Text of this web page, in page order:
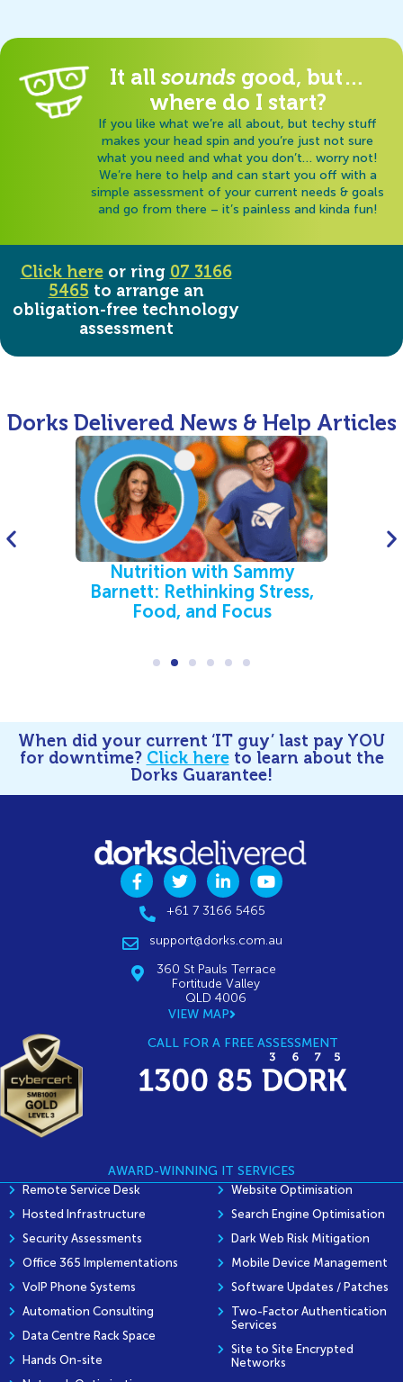
It allsounds good, but…
where do I start?
If you like what we’re all about, but techy stuff
makes your head spin and you’re just not sure
what you need and what you don’t… worry not!
We’re here to help and can start you off with a
simple assessment of your current needs & goals
and go from there – it’s painless and kinda fun!
Click hereor ring 07 3166
5465 to arrange an
obligation-free technology
assessment
Dorks Delivered News & Help Articles
Nutrition with Sammy
Barnett: Rethinking Stress,
Food, and Focus
When did your current ‘IT guy’ last pay YOU
for downtime? Click hereto learn about the
Dorks Guarantee!
+61 7 3166 5465
support@dorks.com.au
360 St Pauls Terrace
Fortitude Valley
QLD 4006
VIEW MAP
CALL FOR A FREE ASSESSMENT
AWARD-WINNING IT SERVICES
Remote Service Desk
Hosted Infrastructure
Security Assessments
Office 365 Implementations
VoIP Phone Systems
Automation Consulting
Data Centre Rack Space
Hands On-site
Website Optimisation
Search Engine Optimisation
Dark Web Risk Mitigation
Mobile Device Management
Software Updates / Patches
Two-Factor Authentication
Services
Site to Site Encrypted
Networks